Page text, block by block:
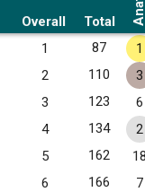
Overall Total
1 87
1
2 110
3
3 123
6
4 134
2
5 162
6 166
7